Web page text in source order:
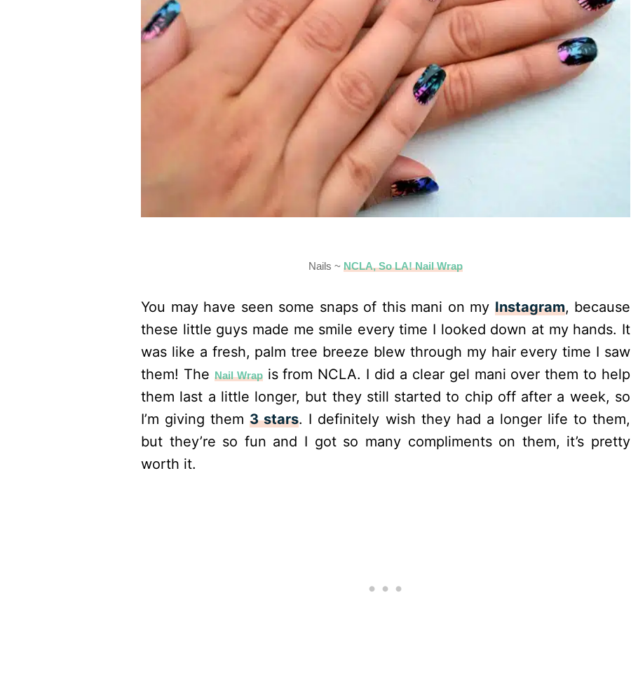
Nails ~ NCLA, So LA! Nail Wrap
You may have seen some snaps of this mani on my Instagram, because
these little guys made me smile every time I looked down at my hands. It
was like a fresh, palm tree breeze blew through my hair every time I saw
them! The Nail Wrapis from NCLA. I did a clear gel mani over them to help
them last a little longer, but they still started to chip off after a week, so
I’m giving them3 stars. I definitely wish they had a longer life to them,
but they’re so fun and I got so many compliments on them, it’s pretty
worth it.